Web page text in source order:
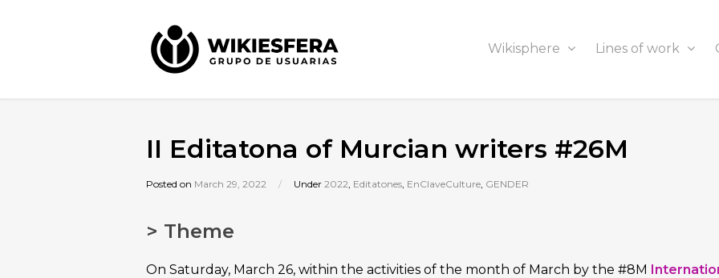
Wikisphere Lines of work
II Editatona of Murcian writers #26M
Posted on March 29, 2022 / Under 2022 Editatones EnClaveCulture GENDER
> Theme
On Saturday, March 26, within the activities of the month of March by the #8M